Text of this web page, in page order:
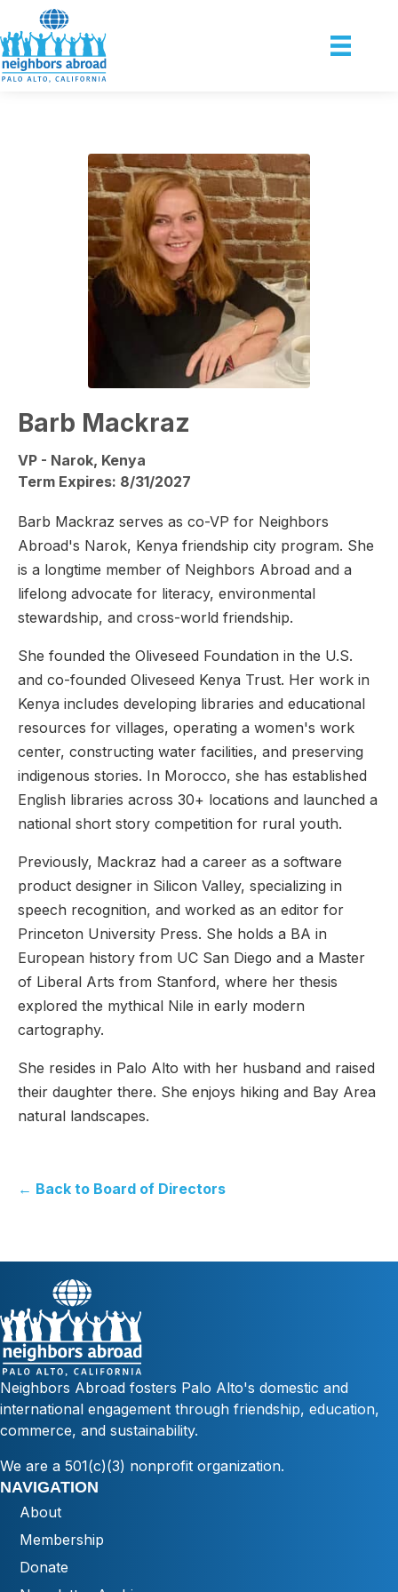
Barb Mackraz
VP - Narok, Kenya
Term Expires: 8/31/2027
Barb Mackraz serves as co-VP for Neighbors
Abroad's Narok, Kenya friendship city program. She
is a longtime member of Neighbors Abroad and a
lifelong advocate for literacy, environmental
stewardship, and cross-world friendship.
She founded the Oliveseed Foundation in the U.S.
and co-founded Oliveseed Kenya Trust. Her work in
Kenya includes developing libraries and educational
resources for villages, operating a women's work
center, constructing water facilities, and preserving
indigenous stories. In Morocco, she has established
English libraries across 30+ locations and launched a
national short story competition for rural youth.
Previously, Mackraz had a career as a software
product designer in Silicon Valley, specializing in
speech recognition, and worked as an editor for
Princeton University Press. She holds a BA in
European history from UC San Diego and a Master
of Liberal Arts from Stanford, where her thesis
explored the mythical Nile in early modern
cartography.
She resides in Palo Alto with her husband and raised
their daughter there. She enjoys hiking and Bay Area
natural landscapes.
← Back to Board of Directors
Neighbors Abroad fosters Palo Alto's domestic and
international engagement through friendship, education,
commerce, and sustainability.
We are a 501(c)(3) nonprofit organization.
NAVIGATION
About
Membership
Donate